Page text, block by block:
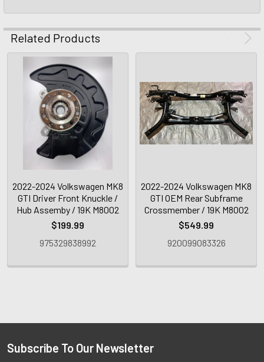
Related Products
2022-2024 Volkswagen MK8
GTI Driver Front Knuckle /
Hub Assemby / 19K M8002
$199.99
975329838992
2022-2024 Volkswagen MK8
GTI OEM Rear Subframe
Crossmember / 19K M8002
$549.99
920099083326
Subscribe To Our Newsletter